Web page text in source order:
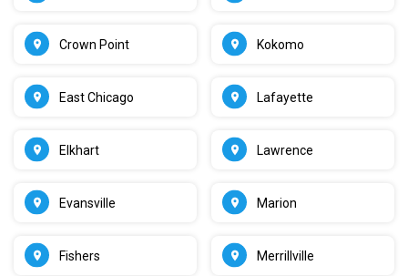
Crown Point
East Chicago
Elkhart
Evansville
Fishers
Kokomo
Lafayette
Lawrence
Marion
Merrillville